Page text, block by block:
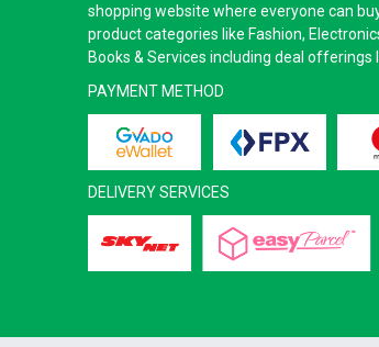
shopping website where everyone can
product categories like Fashion,
Books & Services including deal offerings
PAYMENT METHOD
DELIVERY SERVICES